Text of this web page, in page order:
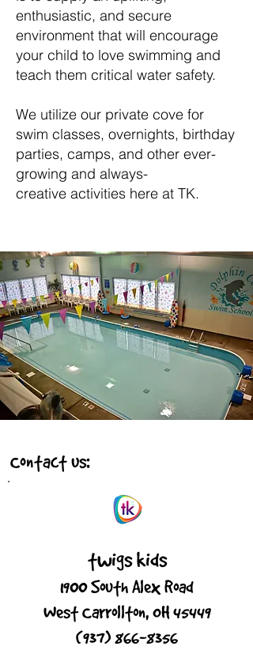
enthusiastic, and secure
environment that will encourage
your child to love swimming and
teach them critical water safety.
We utilize our private cove for
swim classes, overnights, birthday
parties, camps, and other ever-
growing and always-
creative activities here at TK.
Contact us:
twigs kids
1900 South Alex Road
West Carrollton, OH 45449
(937) 866-8356